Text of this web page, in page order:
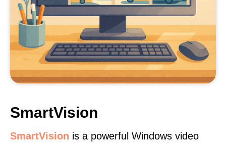
SmartVision
SmartVision is a powerful Windows video